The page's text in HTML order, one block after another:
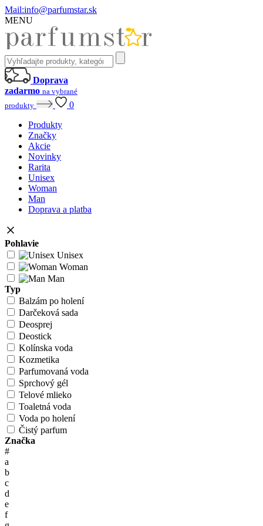
Mail:info@parfumstar.sk
MENU
Doprava
zadarmo na vybrané
produkty
0
Produkty
Značky
Akcie
Novinky
Rarita
Unisex
Woman
Man
Doprava a platba
Pohlavie
Unisex
Woman
Man
Typ
Balzám po holení
Darčeková sada
Deosprej
Deostick
Kolínska voda
Kozmetika
Parfumovaná voda
Sprchový gél
Telové mlieko
Toaletná voda
Voda po holení
Čistý parfum
Značka
#
a
b
c
d
e
f